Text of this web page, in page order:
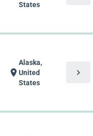
States
location_on
Alaska,
United
States
chevron_right